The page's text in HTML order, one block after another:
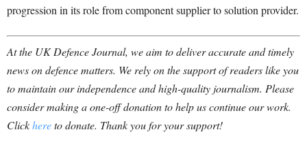
progression in its role from component supplier to solution provider.
At the UK Defence Journal, we aim to deliver accurate and timely
news on defence matters. We rely on the support of readers like you
to maintain our independence and high-quality journalism. Please
consider making a one-off donation to help us continue our work.
Clickhereto donate. Thank you for your support!